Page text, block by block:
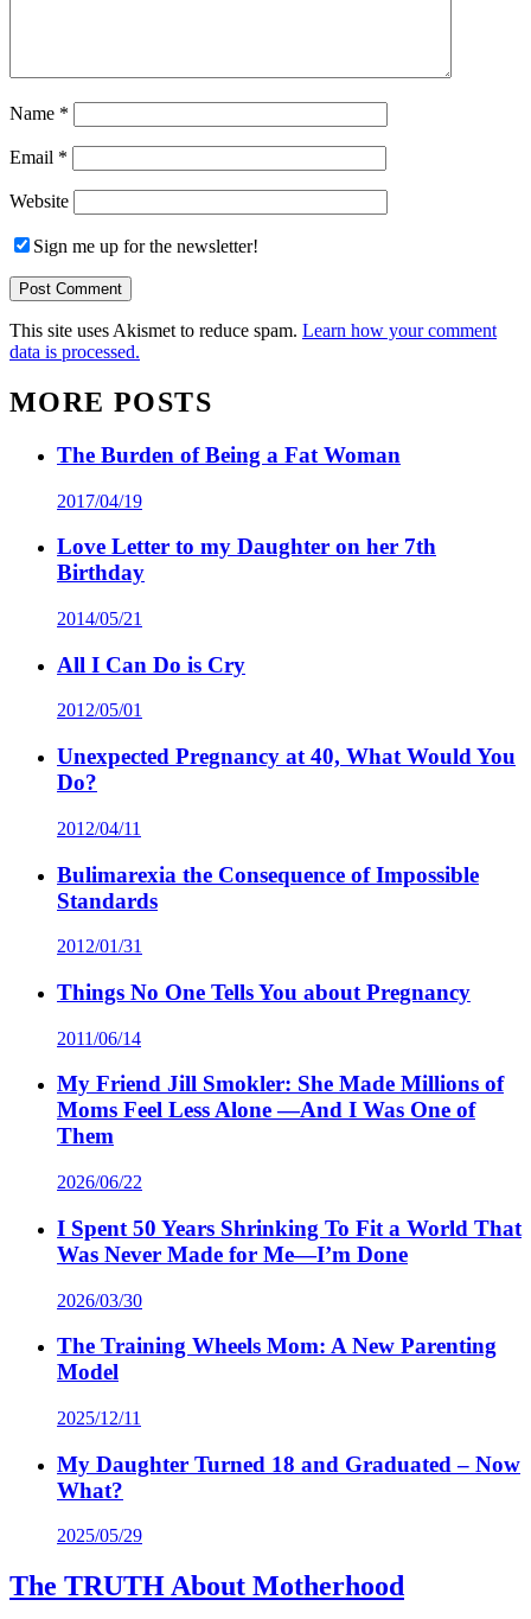
Name *
Email *
Website
Sign me up for the newsletter!
This site uses Akismet to reduce spam. Learn how your comment
data is processed.
MORE POSTS
The Burden of Being a Fat Woman
2017/04/19
Love Letter to my Daughter on her 7th
Birthday
2014/05/21
All I Can Do is Cry
2012/05/01
Unexpected Pregnancy at 40, What Would You
Do?
2012/04/11
Bulimarexia the Consequence of Impossible
Standards
2012/01/31
Things No One Tells You about Pregnancy
2011/06/14
My Friend Jill Smokler: She Made Millions of
Moms Feel Less Alone —And I Was One of
Them
2026/06/22
I Spent 50 Years Shrinking To Fit a World That
Was Never Made for Me—I’m Done
2026/03/30
The Training Wheels Mom: A New Parenting
Model
2025/12/11
My Daughter Turned 18 and Graduated – Now
What?
2025/05/29
The TRUTH About Motherhood